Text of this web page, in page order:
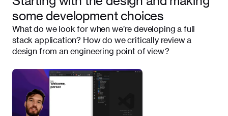
some development choices
What do we look for when we’re developing a full
stack application? How do we critically review a
design from an engineering point of view?